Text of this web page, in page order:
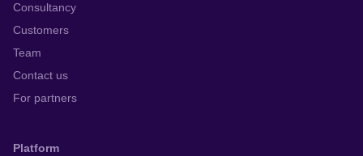
Consultancy
Customers
Team
Contact us
For partners
Platform